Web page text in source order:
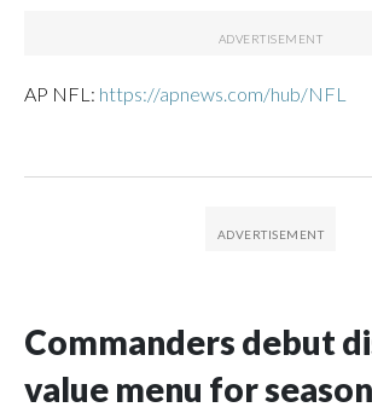
AP NFL: https://apnews.com/hub/NFL
Commanders debut
value menu for